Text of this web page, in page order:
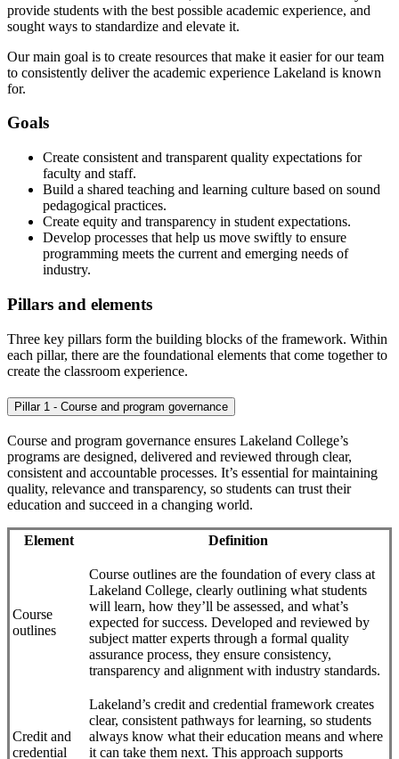
provide students with the best possible academic experience, and
sought ways to standardize and elevate it.
Our main goal is to create resources that make it easier for our team
to consistently deliver the academic experience Lakeland is known
for.
Goals
Create consistent and transparent quality expectations for
faculty and staff.
Build a shared teaching and learning culture based on sound
pedagogical practices.
Create equity and transparency in student expectations.
Develop processes that help us move swiftly to ensure
programming meets the current and emerging needs of
industry.
Pillars and elements
Three key pillars form the building blocks of the framework. Within
each pillar, there are the foundational elements that come together to
create the classroom experience.
Pillar 1 - Course and program governance
Course and program governance ensures Lakeland College’s
programs are designed, delivered and reviewed through clear,
consistent and accountable processes. It’s essential for maintaining
quality, relevance and transparency, so students can trust their
education and succeed in a changing world.
Element Definition
Course
outlines
Course outlines are the foundation of every class at
Lakeland College, clearly outlining what students
will learn, how they’ll be assessed, and what’s
expected for success. Developed and reviewed by
subject matter experts through a formal quality
assurance process, they ensure consistency,
transparency and alignment with industry standards.
Credit and
credential
Lakeland’s credit and credential framework creates
clear, consistent pathways for learning, so students
always know what their education means and where
it can take them next. This approach supports